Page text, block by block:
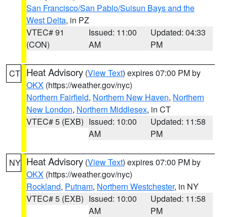
San Francisco/San Pablo/Suisun Bays and the
West Delta, in PZ
VTEC# 91
(CON)
Issued: 11:00
AM
Updated: 04:33
PM
CT Heat Advisory (View Text) expires 07:00 PM by
OKX (https://weather.gov/nyc)
Northern Fairfield, Northern New Haven, Northern
New London, Northern Middlesex, in CT
VTEC# 5 (EXB) Issued: 10:00
AM
Updated: 11:58
PM
NY Heat Advisory (View Text) expires 07:00 PM by
OKX (https://weather.gov/nyc)
Rockland, Putnam, Northern Westchester, in NY
VTEC# 5 (EXB) Issued: 10:00
AM
Updated: 11:58
PM